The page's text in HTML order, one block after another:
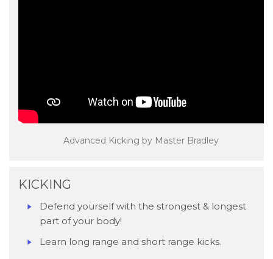
Advanced Kicking by Master Bradley
KICKING
Defend yourself with the strongest & longest
part of your body!
Learn long range and short range kicks.